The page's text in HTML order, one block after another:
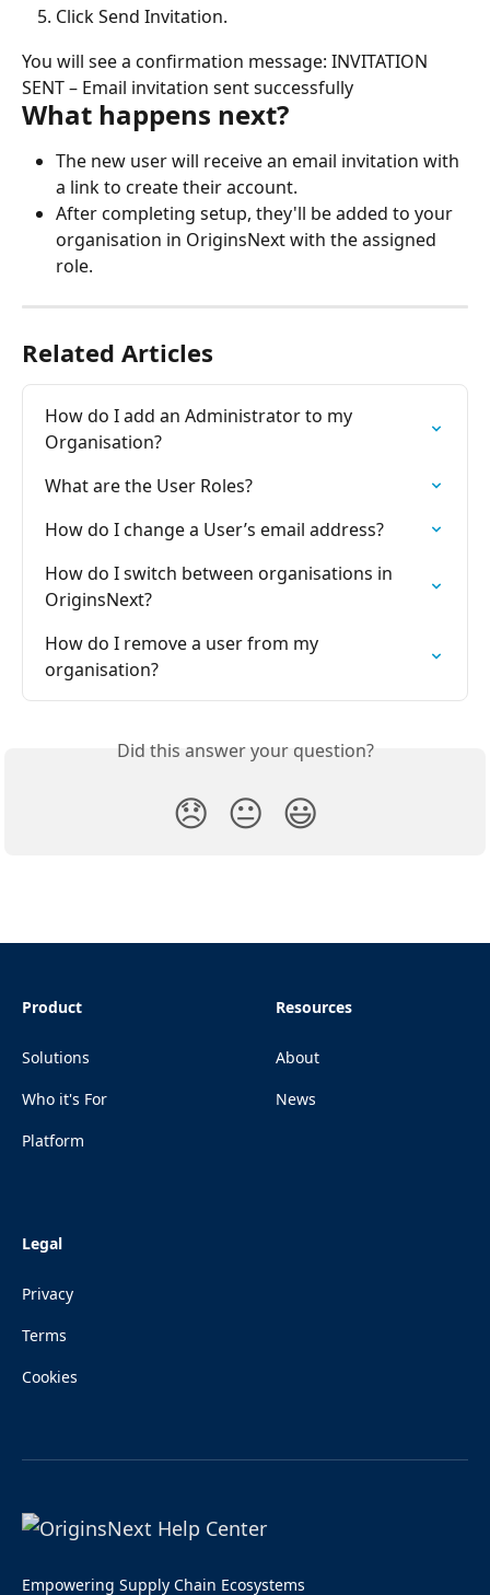
Click Send Invitation.
You will see a confirmation message: INVITATION
SENT – Email invitation sent successfully
What happens next?
The new user will receive an email invitation with
a link to create their account.
After completing setup, they'll be added to your
organisation in OriginsNext with the assigned
role.
Related Articles
How do I add an Administrator to my
Organisation?
What are the User Roles?
How do I change a User’s email address?
How do I switch between organisations in
OriginsNext?
How do I remove a user from my
organisation?
Did this answer your question?
😞 😐 😃
Product
Solutions
Who it's For
Platform
Resources
About
News
Legal
Privacy
Terms
Cookies
Empowering Supply Chain Ecosystems